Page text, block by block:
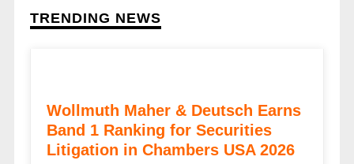
TRENDING NEWS
Wollmuth Maher & Deutsch Earns
Band 1 Ranking for Securities
Litigation in Chambers USA 2026